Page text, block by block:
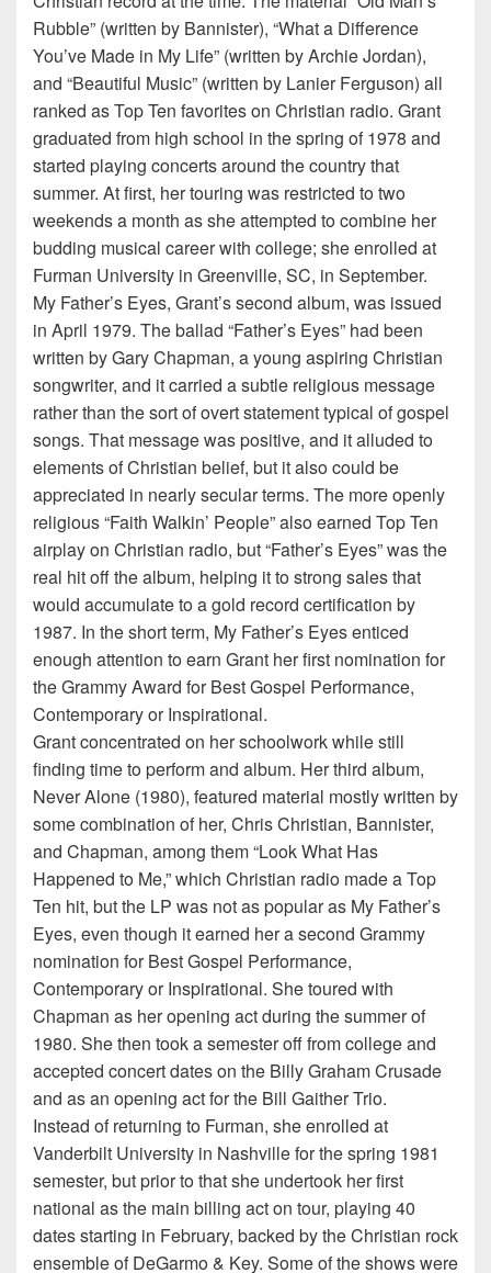
Rubble” (written by Bannister), “What a Difference
You’ve Made in My Life” (written by Archie Jordan),
and “Beautiful Music” (written by Lanier Ferguson) all
ranked as Top Ten favorites on Christian radio. Grant
graduated from high school in the spring of 1978 and
started playing concerts around the country that
summer. At first, her touring was restricted to two
weekends a month as she attempted to combine her
budding musical career with college; she enrolled at
Furman University in Greenville, SC, in September.
My Father’s Eyes, Grant’s second album, was issued
in April 1979. The ballad “Father’s Eyes” had been
written by Gary Chapman, a young aspiring Christian
songwriter, and it carried a subtle religious message
rather than the sort of overt statement typical of gospel
songs. That message was positive, and it alluded to
elements of Christian belief, but it also could be
appreciated in nearly secular terms. The more openly
religious “Faith Walkin’ People” also earned Top Ten
airplay on Christian radio, but “Father’s Eyes” was the
real hit off the album, helping it to strong sales that
would accumulate to a gold record certification by
1987. In the short term, My Father’s Eyes enticed
enough attention to earn Grant her first nomination for
the Grammy Award for Best Gospel Performance,
Contemporary or Inspirational.
Grant concentrated on her schoolwork while still
finding time to perform and album. Her third album,
Never Alone (1980), featured material mostly written by
some combination of her, Chris Christian, Bannister,
and Chapman, among them “Look What Has
Happened to Me,” which Christian radio made a Top
Ten hit, but the LP was not as popular as My Father’s
Eyes, even though it earned her a second Grammy
nomination for Best Gospel Performance,
Contemporary or Inspirational. She toured with
Chapman as her opening act during the summer of
1980. She then took a semester off from college and
accepted concert dates on the Billy Graham Crusade
and as an opening act for the Bill Gaither Trio.
Instead of returning to Furman, she enrolled at
Vanderbilt University in Nashville for the spring 1981
semester, but prior to that she undertook her first
national as the main billing act on tour, playing 40
dates starting in February, backed by the Christian rock
ensemble of DeGarmo & Key. Some of the shows were